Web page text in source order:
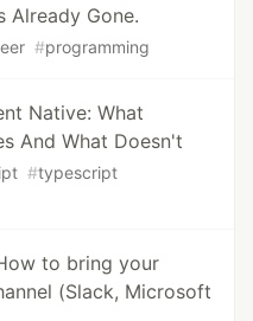
Already Gone.
#programming
Native: What
And What Doesn't
#typescript
to bring your
(Slack, Microsoft